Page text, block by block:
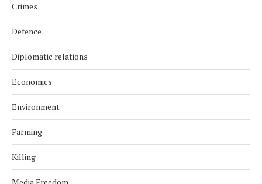
Crimes
Defence
Diplomatic relations
Economics
Environment
Farming
Killing